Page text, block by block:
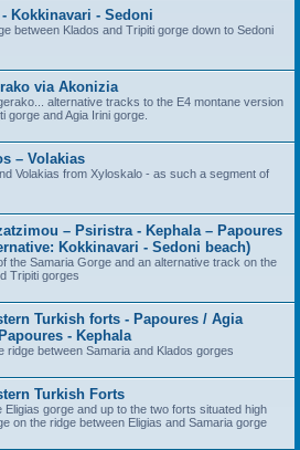
Kokkinavari - Sedoni
between Klados and Tripiti gorge down to Sedoni
via Akonizia
alternative tracks to the E4 montane version
gorge and Agia Irini gorge.
– Volakias
Volakias from Xyloskalo - as such a segment of
– Psiristra - Kephala – Papoures
Kokkinavari - Sedoni beach)
the Samaria Gorge and an alternative track on the
Tripiti gorges
Turkish forts - Papoures / Agia
- Kephala
ridge between Samaria and Klados gorges
Turkish Forts
Eligias gorge and up to the two forts situated high
on the ridge between Eligias and Samaria gorge